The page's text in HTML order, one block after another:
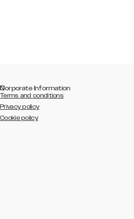
Corporate Information
Terms and conditions
Privacy policy
Cookie policy